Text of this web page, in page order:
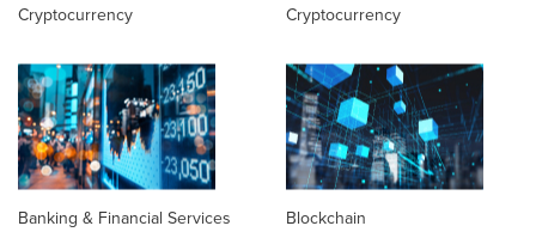
Cryptocurrency Cryptocurrency
Banking & Financial Services Blockchain